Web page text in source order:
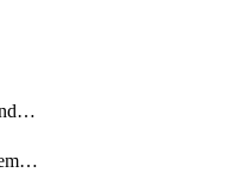
ResourcePolicyIamBinding
ResourcePolicyIamMember